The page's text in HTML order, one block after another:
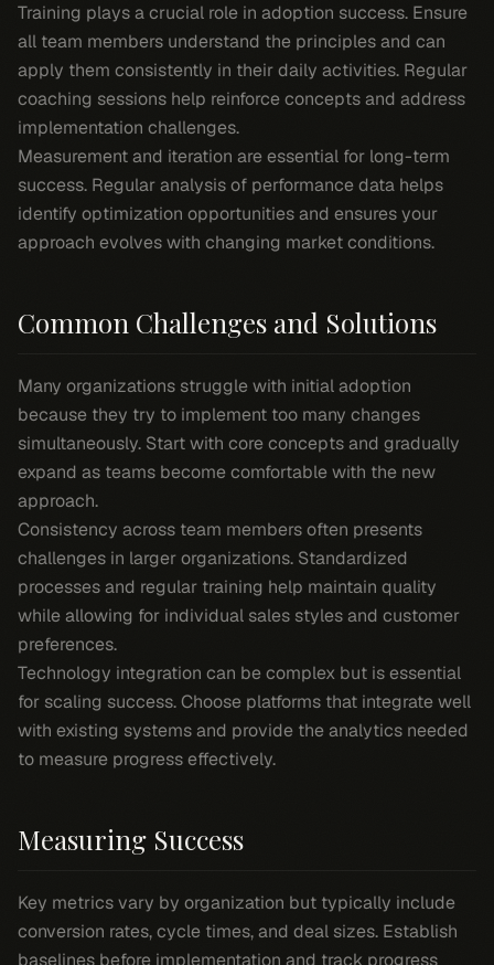
Training plays a crucial role in adoption success. Ensure
all team members understand the principles and can
apply them consistently in their daily activities. Regular
coaching sessions help reinforce concepts and address
implementation challenges.
Measurement and iteration are essential for long-term
success. Regular analysis of performance data helps
identify optimization opportunities and ensures your
approach evolves with changing market conditions.
Common Challenges and Solutions
Many organizations struggle with initial adoption
because they try to implement too many changes
simultaneously. Start with core concepts and gradually
expand as teams become comfortable with the new
approach.
Consistency across team members often presents
challenges in larger organizations. Standardized
processes and regular training help maintain quality
while allowing for individual sales styles and customer
preferences.
Technology integration can be complex but is essential
for scaling success. Choose platforms that integrate well
with existing systems and provide the analytics needed
to measure progress effectively.
Measuring Success
Key metrics vary by organization but typically include
conversion rates, cycle times, and deal sizes. Establish
baselines before implementation and track progress